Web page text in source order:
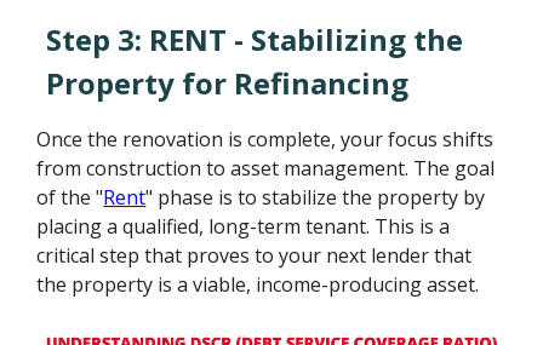
Step 3: RENT - Stabilizing the
Property for Refinancing
Once the renovation is complete, your focus shifts
from construction to asset management. The goal
of the "Rent" phase is to stabilize the property by
placing a qualified, long-term tenant. This is a
critical step that proves to your next lender that
the property is a viable, income-producing asset.